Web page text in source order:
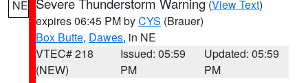
NE (View Text)
expires 06:45 PM byCYS (Brauer)
Box Butte, Dawes, in NE
VTEC# 218
(NEW)
Issued: 05:59
PM
Updated: 05:59
PM